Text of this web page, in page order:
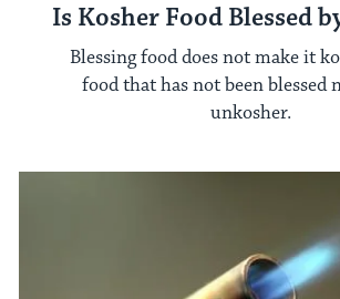
Is Kosher Food Blessed
Blessing food does not make it
food that has not been blessed
unkosher.